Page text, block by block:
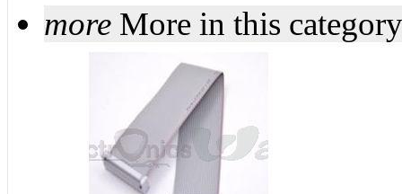
more More in this category